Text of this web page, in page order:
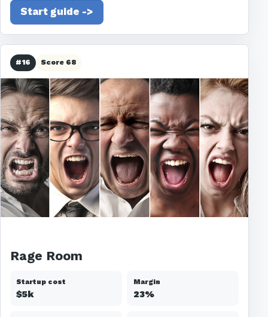
Start guide ->
#16 Score 68
Rage Room
Startup cost
$5k
Margin
23%